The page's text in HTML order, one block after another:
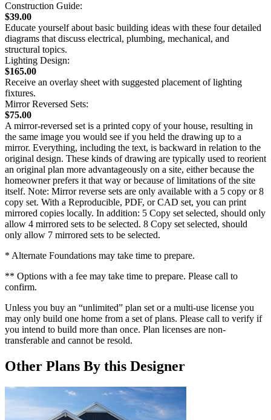
Construction Guide:
$39.00
Educate yourself about basic building ideas with these four detailed
diagrams that discuss electrical, plumbing, mechanical, and
structural topics.
Lighting Design:
$165.00
Receive an overlay sheet with suggested placement of lighting
fixtures.
Mirror Reversed Sets:
$75.00
A mirror-reversed set is a printed copy of your house, resulting in
the same image you would see if you held the drawing up to a
mirror. Everything, including the text, is backward in relation to the
original design. These kinds of drawing are typically used to reorient
an original plan more advantageously on a site, either because the
homeowner prefers it that way or because of limitations of the site
itself. Note: Mirror reverse sets are only available with a 5 copy or 8
copy set. With a Reproducible, PDF, or CAD set, you can print
mirrored copies locally. In addition: 5 Copy set selected, should only
allow 4 mirrored sets to be selected. 8 Copy set selected, should
only allow 7 mirrored sets to be selected.
* Alternate Foundations may take time to prepare.
** Options with a fee may take time to prepare. Please call to
confirm.
Unless you buy an “unlimited” plan set or a multi-use license you
may only build one home from a set of plans. Please call to verify if
you intend to build more than once. Plan licenses are non-
transferable and cannot be resold.
Other Plans By this Designer